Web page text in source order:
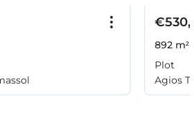
892 m²
Plot
Agios